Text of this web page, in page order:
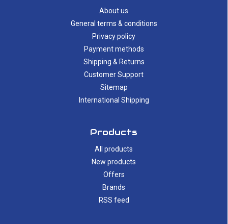
About us
General terms & conditions
Privacy policy
Payment methods
Shipping & Returns
Customer Support
Sitemap
International Shipping
Products
All products
New products
Offers
Brands
RSS feed